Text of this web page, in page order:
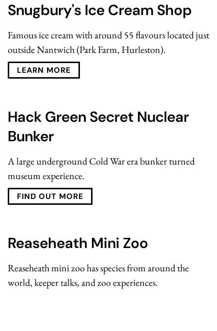
Snugbury's Ice Cream Shop
Famous ice cream with around 55 flavours located just
outside Nantwich (Park Farm, Hurleston).
LEARN MORE
Hack Green Secret Nuclear
Bunker
A large underground Cold War era bunker turned
museum experience.
FIND OUT MORE
Reaseheath Mini Zoo
Reaseheath mini zoohas species from around the
world, keeper talks, and zoo experiences.